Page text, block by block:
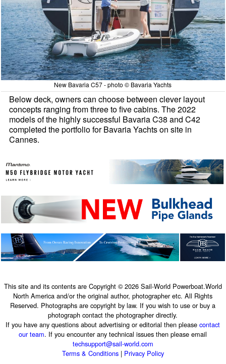
New Bavaria C57 - photo © Bavaria Yachts
Below deck, owners can choose between clever layout
concepts ranging from three to five cabins. The 2022
models of the highly successful Bavaria C38 and C42
completed the portfolio for Bavaria Yachts on site in
Cannes.
This site and its contents are Copyright © 2026 Sail-World Powerboat.World
North America and/or the original author, photographer etc. All Rights
Reserved. Photographs are copyright by law. If you wish to use or buy a
photograph contact the photographer directly.
If you have any questions about advertising or editorial then pleasecontact
our team. If you encounter any technical issues then please email
techsupport@sail-world.com
Terms & Conditions| Privacy Policy